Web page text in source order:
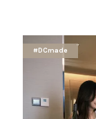
#DCmade